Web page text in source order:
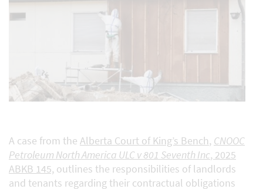
A case from the Alberta Court of King’s Bench, CNOOC
Petroleum North America ULC v 801 Seventh Inc, 2025
ABKB 145, outlines the responsibilities of landlords
and tenants regarding their contractual obligations